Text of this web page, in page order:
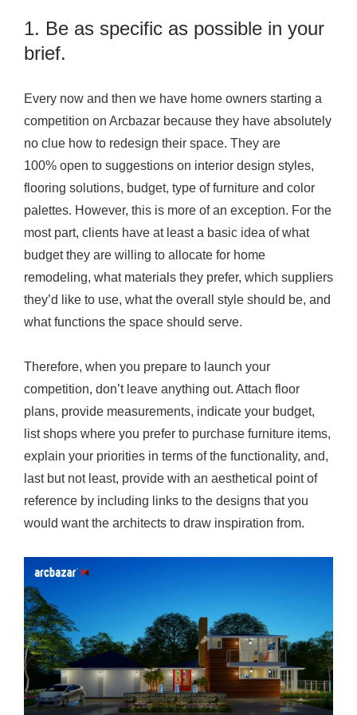
1. Be as specific as possible in your
brief.
Every now and then we have home owners starting a
competition on Arcbazar because they have absolutely
no clue how to redesign their space. They are
100% open to suggestions on interior design styles,
flooring solutions, budget, type of furniture and color
palettes. However, this is more of an exception. For the
most part, clients have at least a basic idea of what
budget they are willing to allocate for home
remodeling, what materials they prefer, which suppliers
they’d like to use, what the overall style should be, and
what functions the space should serve.
Therefore, when you prepare to launch your
competition, don’t leave anything out. Attach floor
plans, provide measurements, indicate your budget,
list shops where you prefer to purchase furniture items,
explain your priorities in terms of the functionality, and,
last but not least, provide with an aesthetical point of
reference by including links to the designs that you
would want the architects to draw inspiration from.